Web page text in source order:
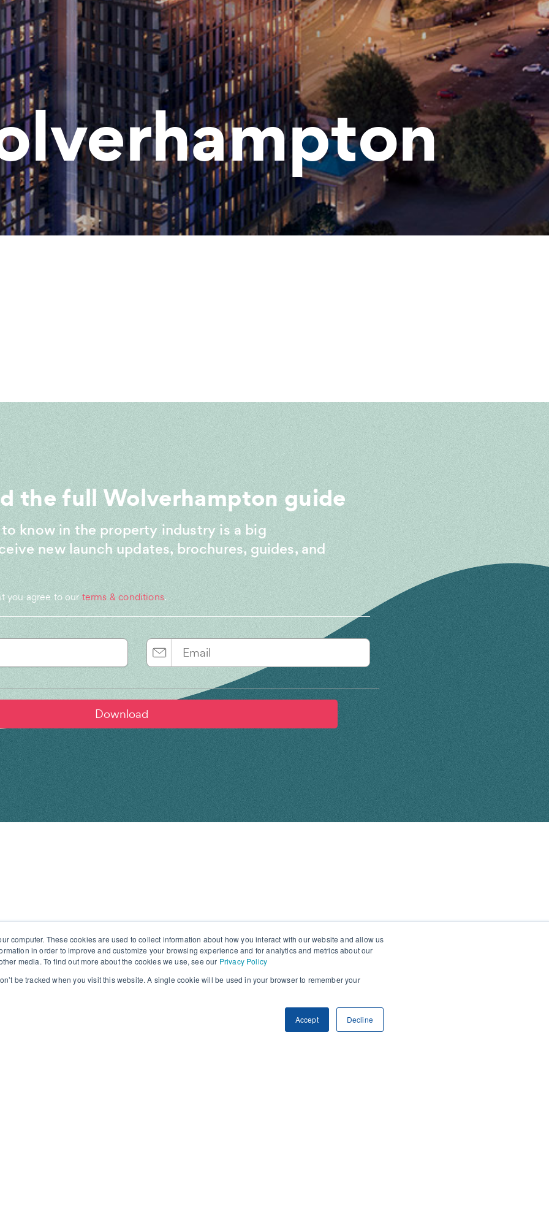
computer. These cookies are used to collect information about how you interact with our website and allow us
in order to improve and customize your browsing experience and for analytics and metrics about our
media. To find out more about the cookies we use, see our Privacy Policy
be tracked when you visit this website. A single cookie will be used in your browser to remember your
Accept Decline
the full Wolverhampton guide
know in the property industry is a big
new launch updates, brochures, guides, and
you agree to our terms & conditions.